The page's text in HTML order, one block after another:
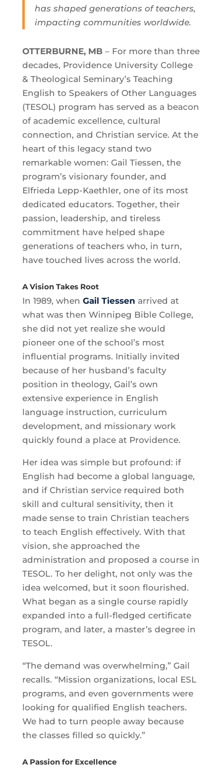
has shaped generations of teachers,
impacting communities worldwide.
OTTERBURNE, MB– For more than three
decades, Providence University College
& Theological Seminary’s Teaching
English to Speakers of Other Languages
(TESOL) program has served as a beacon
of academic excellence, cultural
connection, and Christian service. At the
heart of this legacy stand two
remarkable women: Gail Tiessen, the
program’s visionary founder, and
Elfrieda Lepp-Kaethler, one of its most
dedicated educators. Together, their
passion, leadership, and tireless
commitment have helped shape
generations of teachers who, in turn,
have touched lives across the world.
A Vision Takes Root
In 1989, when Gail Tiessen arrived at
what was then Winnipeg Bible College,
she did not yet realize she would
pioneer one of the school’s most
influential programs. Initially invited
because of her husband’s faculty
position in theology, Gail’s own
extensive experience in English
language instruction, curriculum
development, and missionary work
quickly found a place at Providence.
Her idea was simple but profound: if
English had become a global language,
and if Christian service required both
skill and cultural sensitivity, then it
made sense to train Christian teachers
to teach English effectively. With that
vision, she approached the
administration and proposed a course in
TESOL. To her delight, not only was the
idea welcomed, but it soon flourished.
What began as a single course rapidly
expanded into a full-fledged certificate
program, and later, a master’s degree in
TESOL.
“The demand was overwhelming,” Gail
recalls. “Mission organizations, local ESL
programs, and even governments were
looking for qualified English teachers.
We had to turn people away because
the classes filled so quickly.”
A Passion for Excellence